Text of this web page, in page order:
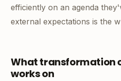
efficiently on an agenda
external expectations is the
What transformation
works on